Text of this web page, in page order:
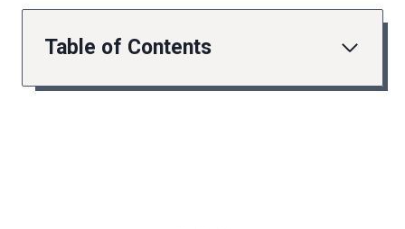
Table of Contents